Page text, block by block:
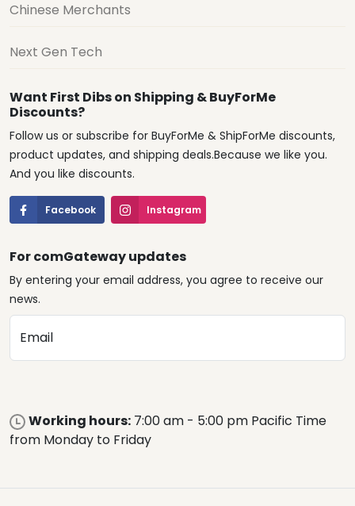
Chinese Merchants
Next Gen Tech
Want First Dibs on Shipping & BuyForMe
Discounts?
Follow us or subscribe for BuyForMe & ShipForMe discounts,
product updates, and shipping deals.Because we like you.
And you like discounts.
Facebook Instagram
For comGateway updates
By entering your email address, you agree to receive our
news.
Email
Working hours: 7:00 am - 5:00 pm Pacific Time
from Monday to Friday